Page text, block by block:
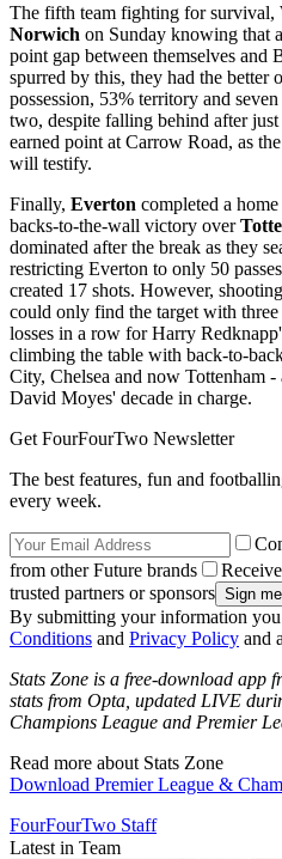
The fifth team fighting for survival,
Norwich on Sunday knowing that
point gap between themselves and
spurred by this, they had the better
possession, 53% territory and
two, despite falling behind after
earned point at Carrow Road, as
will testify.
Finally, Everton completed a
backs-to-the-wall victory over
dominated after the break as they
restricting Everton to only 50
created 17 shots. However,
could only find the target with three
losses in a row for Harry
climbing the table with back-to-
City, Chelsea and now Tottenham
David Moyes' decade in charge.
Get FourFourTwo Newsletter
The best features, fun and
every week.
from other Future brands
trusted partners or sponsors
By submitting your information you
Conditions and Privacy Policy and
Stats Zone is a free-download app
stats from Opta, updated LIVE
Champions League and Premier
Read more about Stats Zone
Download Premier League &
FourFourTwo Staff
Latest in Team